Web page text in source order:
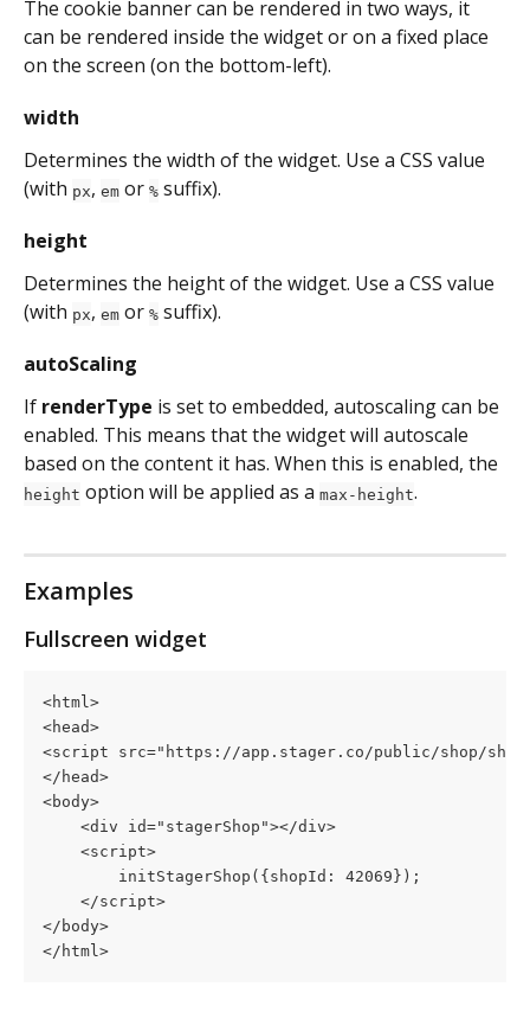
The cookie banner can be rendered in two ways, it
can be rendered inside the widget or on a fixed place
on the screen (on the bottom-left).
width
Determines the width of the widget. Use a CSS value
(with px, em or % suffix).
height
Determines the height of the widget. Use a CSS value
(with px, em or % suffix).
autoScaling
If renderType is set to embedded, autoscaling can be
enabled. This means that the widget will autoscale
based on the content it has. When this is enabled, the
height option will be applied as a max-height.
Examples
Fullscreen widget
<html>
<head>
<script src="https://app.stager.co/public/shop/
</head>
<body>
    <div id="stagerShop"></div>
    <script>
        initStagerShop({shopId: 42069});
    </script>
</body>
</html>